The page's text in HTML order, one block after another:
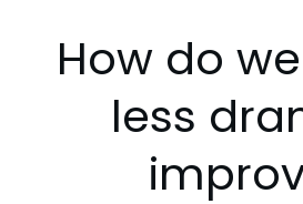
How do
less